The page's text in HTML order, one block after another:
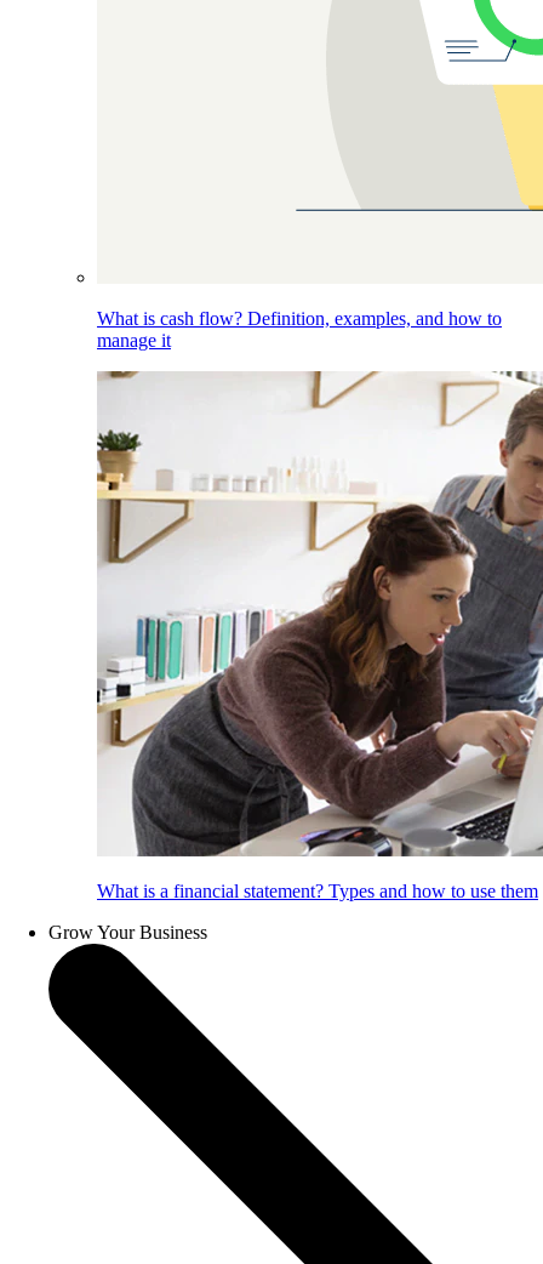
What is cash flow? Definition, examples, and how to
manage it
What is a financial statement? Types and how to use them
Grow Your Business